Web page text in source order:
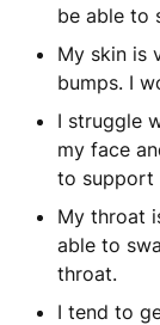
be able to
My skin is
bumps. I
I struggle
my face
to support
My throat
able to
throat.
I tend to